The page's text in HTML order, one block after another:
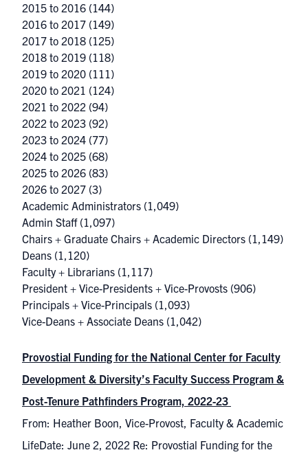
2015 to 2016 (144)
2016 to 2017 (149)
2017 to 2018 (125)
2018 to 2019 (118)
2019 to 2020 (111)
2020 to 2021 (124)
2021 to 2022 (94)
2022 to 2023 (92)
2023 to 2024 (77)
2024 to 2025 (68)
2025 to 2026 (83)
2026 to 2027 (3)
Academic Administrators (1,049)
Admin Staff(1,097)
Chairs + Graduate Chairs + Academic Directors (1,149)
Deans (1,120)
Faculty + Librarians (1,117)
President + Vice-Presidents + Vice-Provosts (906)
Principals + Vice-Principals (1,093)
Vice-Deans + Associate Deans (1,042)
Provostial Funding for the National Center for Faculty
Development & Diversity’s Faculty Success Program &
Post-Tenure Pathfinders Program, 2022-23
From: Heather Boon, Vice-Provost, Faculty & Academic
LifeDate: June 2, 2022 Re: Provostial Funding for the